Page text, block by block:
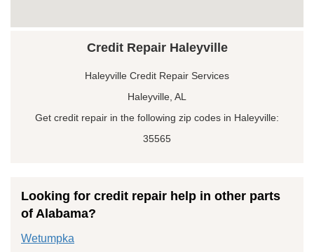
Credit Repair Haleyville
Haleyville Credit Repair Services
Haleyville, AL
Get credit repair in the following zip codes in Haleyville:
35565
Looking for credit repair help in other parts
of Alabama?
Wetumpka